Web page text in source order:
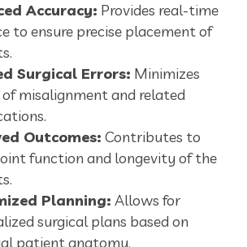
Accuracy: Provides real-time
to ensure precise placement of
Surgical Errors: Minimizes
misalignment and related
Outcomes: Contributes to
function and longevity of the
Planning: Allows for
surgical plans based on
patient anatomy.